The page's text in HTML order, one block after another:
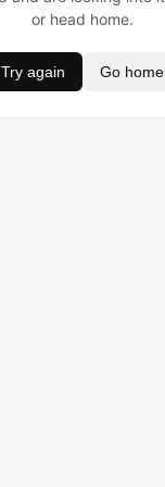
or head home.
Try again Go home